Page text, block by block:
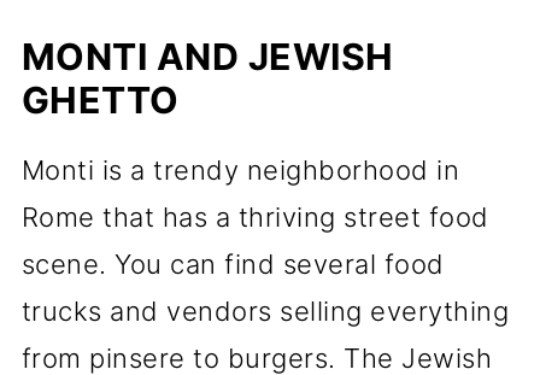
MONTI AND JEWISH
GHETTO
Monti is a trendy neighborhood in
Rome that has a thriving street food
scene. You can find several food
trucks and vendors selling everything
from pinsere to burgers. The Jewish